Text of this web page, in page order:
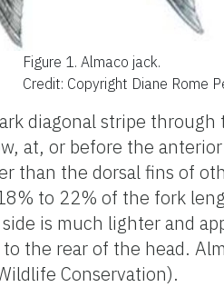
Figure 1. Almaco jack.
Credit: Copyright Diane Rome
diagonal stripe
at, or before the
than the dorsal fins of
to 22% of the fork
is much lighter and
the rear of the head.
Conservation).